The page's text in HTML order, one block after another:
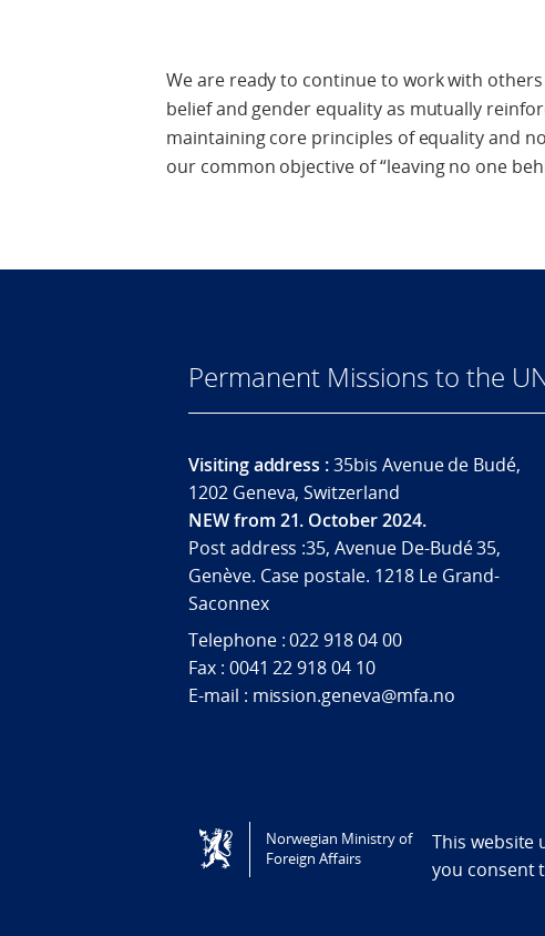
We are ready to continue to work with
belief and gender equality as mutually
maintaining core principles of equality and
our common objective of “leaving no one
Permanent Missions to the
Visiting address :35bis Avenue de Budé,
1202 Geneva, Switzerland
NEW from 21. October 2024.
Post address :35, Avenue De-Budé 35,
Genève. Case postale. 1218 Le Grand-
Saconnex
Telephone : 022 918 04 00
Fax : 0041 22 918 04 10
E-mail : mission.geneva@mfa.no
Tilgjengelighetserklæring / Accessibility
Norwegian Ministry of
Foreign Affairs
This website
you consent